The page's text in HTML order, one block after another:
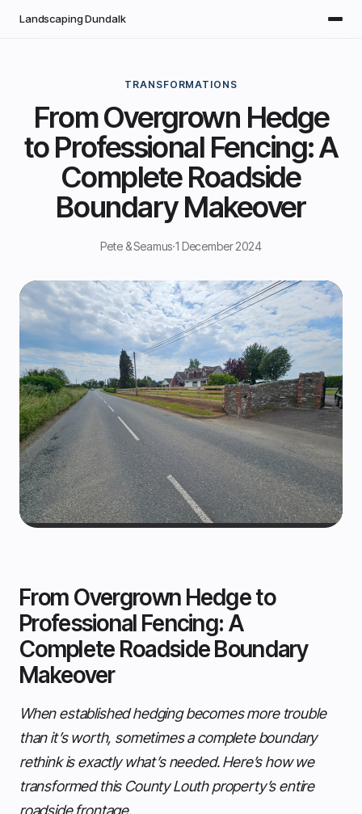
Landscaping Dundalk
TRANSFORMATIONS
From Overgrown Hedge
to Professional Fencing: A
Complete Roadside
Boundary Makeover
Pete & Seamus·1 December 2024
From Overgrown Hedge to
Professional Fencing: A
Complete Roadside Boundary
Makeover
When established hedging becomes more trouble
than it’s worth, sometimes a complete boundary
rethink is exactly what’s needed. Here’s how we
transformed this County Louth property’s entire
roadside frontage.